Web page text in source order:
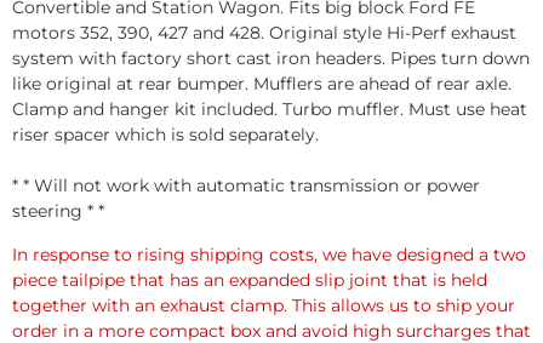
Convertible and Station Wagon. Fits big block Ford FE
motors 352, 390, 427 and 428. Original style Hi-Perf exhaust
system with factory short cast iron headers. Pipes turn down
like original at rear bumper. Mufflers are ahead of rear axle.
Clamp and hanger kit included. Turbo muffler. Must use heat
riser spacer which is sold separately.
* * Will not work with automatic transmission or power
steering * *
In response to rising shipping costs, we have designed a two
piece tailpipe that has an expanded slip joint that is held
together with an exhaust clamp. This allows us to ship your
order in a more compact box and avoid high surcharges that